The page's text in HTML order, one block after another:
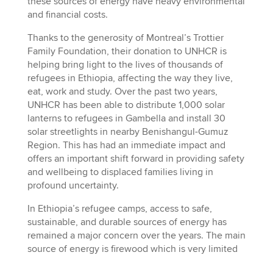
and financial costs.
Thanks to the generosity of Montreal’s Trottier
Family Foundation, their donation to UNHCR is
helping bring light to the lives of thousands of
refugees in Ethiopia, affecting the way they live,
eat, work and study. Over the past two years,
UNHCR has been able to distribute 1,000 solar
lanterns to refugees in Gambella and install 30
solar streetlights in nearby Benishangul-Gumuz
Region. This has had an immediate impact and
offers an important shift forward in providing safety
and wellbeing to displaced families living in
profound uncertainty.
In Ethiopia’s refugee camps, access to safe,
sustainable, and durable sources of energy has
remained a major concern over the years. The main
source of energy is firewood which is very limited